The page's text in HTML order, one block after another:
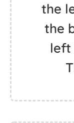
the
the
left